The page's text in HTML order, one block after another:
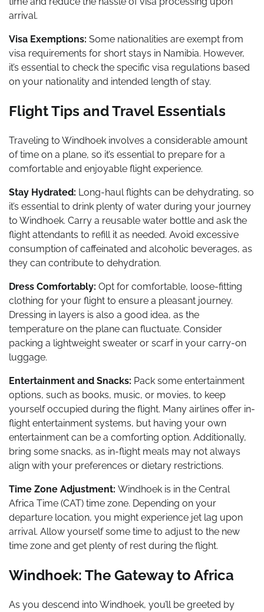
arrival.
Visa Exemptions: Some nationalities are exempt from
visa requirements for short stays in Namibia. However,
it’s essential to check the specific visa regulations based
on your nationality and intended length of stay.
Flight Tips and Travel Essentials
Traveling to Windhoek involves a considerable amount
of time on a plane, so it’s essential to prepare for a
comfortable and enjoyable flight experience.
Stay Hydrated: Long-haul flights can be dehydrating, so
it’s essential to drink plenty of water during your journey
to Windhoek. Carry a reusable water bottle and ask the
flight attendants to refill it as needed. Avoid excessive
consumption of caffeinated and alcoholic beverages, as
they can contribute to dehydration.
Dress Comfortably: Opt for comfortable, loose-fitting
clothing for your flight to ensure a pleasant journey.
Dressing in layers is also a good idea, as the
temperature on the plane can fluctuate. Consider
packing a lightweight sweater or scarf in your carry-on
luggage.
Entertainment and Snacks: Pack some entertainment
options, such as books, music, or movies, to keep
yourself occupied during the flight. Many airlines offer in-
flight entertainment systems, but having your own
entertainment can be a comforting option. Additionally,
bring some snacks, as in-flight meals may not always
align with your preferences or dietary restrictions.
Time Zone Adjustment: Windhoek is in the Central
Africa Time (CAT) time zone. Depending on your
departure location, you might experience jet lag upon
arrival. Allow yourself some time to adjust to the new
time zone and get plenty of rest during the flight.
Windhoek: The Gateway to Africa
As you descend into Windhoek, you’ll be greeted by